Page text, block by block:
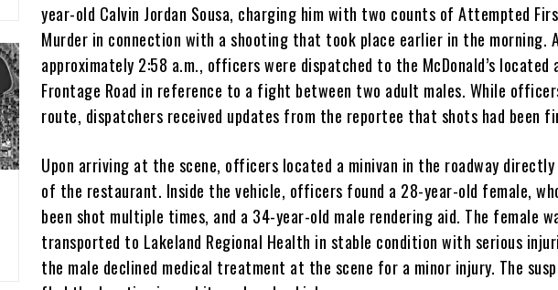
year-old Calvin Jordan Sousa, charging him with two counts of Attempted
Murder in connection with a shooting that took place earlier in the morning.
approximately 2:58 a.m., officers were dispatched to the McDonald’s located
Frontage Road in reference to a fight between two adult males. While
route, dispatchers received updates from the reportee that shots had been
Upon arriving at the scene, officers located a minivan in the roadway
of the restaurant. Inside the vehicle, officers found a 28-year-old female,
been shot multiple times, and a 34-year-old male rendering aid. The female
transported to Lakeland Regional Health in stable condition with serious
the male declined medical treatment at the scene for a minor injury. The